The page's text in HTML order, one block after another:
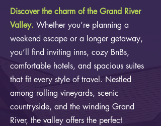
Discover the charm of the Grand River
Valley. Whether you’re planning a
weekend escape or a longer getaway,
you’ll find inviting inns, cozy BnBs,
comfortable hotels, and spacious suites
that fit every style of travel. Nestled
among rolling vineyards, scenic
countryside, and the winding Grand
River, the valley offers the perfect